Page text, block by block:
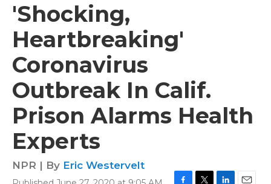
'Shocking,
Heartbreaking'
Coronavirus
Outbreak In Calif.
Prison Alarms Health
Experts
NPR | By Eric Westervelt